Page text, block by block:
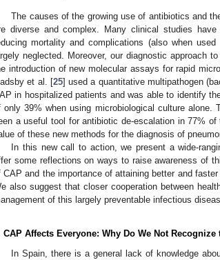
The causes of the growing use of antibiotics and
diverse and complex. Many clinical studies
mortality and complications (also when
neglected. Moreover, our diagnostic approach
introduction of new molecular assays for rapid
et al. [25] used a quantitative multipathogen
in hospitalized patients and was able to identify
only 39% when using microbiological culture
a useful tool for antibiotic de-escalation in 77%
of these new methods for the diagnosis of
In this new call to action, we present a wide-
some reflections on ways to raise awareness of
CAP and the importance of attaining better and
also suggest that closer cooperation between
of this largely preventable infectious
CAP Affects Everyone: Why Do We Not Recognize
In Spain, there is a general lack of knowledge